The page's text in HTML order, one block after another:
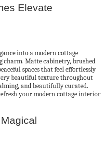
Elevate
into a modern cottage
Matte cabinetry, brushed
spaces that feel effortlessly
beautiful texture throughout
and beautifully curated.
your modern cottage interior